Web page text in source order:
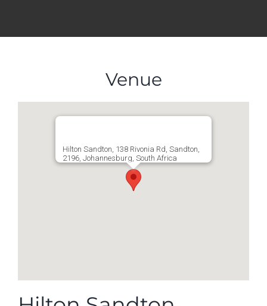
Venue
Hilton Sandton, 138 Rivonia Rd, Sandton,
2196, Johannesburg, South Africa